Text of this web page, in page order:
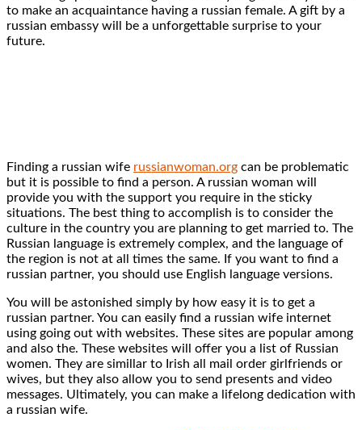
to make an acquaintance having a russian female. A gift by a
russian embassy will be a unforgettable surprise to your
future.
Finding a russian wife russianwoman.org can be problematic
but it is possible to find a person. A russian woman will
provide you with the support you require in the sticky
situations. The best thing to accomplish is to consider the
culture in the country you are planning to get married to. The
Russian language is extremely complex, and the language of
the region is not at all times the same. If you want to find a
russian partner, you should use English language versions.
You will be astonished simply by how easy it is to get a
russian partner. You can easily find a russian wife internet
using going out with websites. These sites are popular among
and also the. These websites will offer you a list of Russian
women. They are simillar to Irish all mail order girlfriends or
wives, but they also allow you to send presents and video
messages. Ultimately, you can make a lifelong dedication with
a russian wife.